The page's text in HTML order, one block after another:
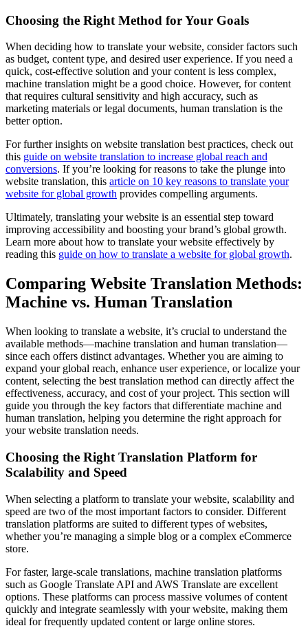
Choosing the Right Method for Your Goals
When deciding how to translate your website, consider factors such
as budget, content type, and desired user experience. If you need a
quick, cost-effective solution and your content is less complex,
machine translation might be a good choice. However, for content
that requires cultural sensitivity and high accuracy, such as
marketing materials or legal documents, human translation is the
better option.
For further insights on website translation best practices, check out
this guide on website translation to increase global reach and
conversions. If you’re looking for reasons to take the plunge into
website translation, this article on 10 key reasons to translate your
website for global growth provides compelling arguments.
Ultimately, translating your website is an essential step toward
improving accessibility and boosting your brand’s global growth.
Learn more about how to translate your website effectively by
reading this guide on how to translate a website for global growth.
Comparing Website Translation Methods:
Machine vs. Human Translation
When looking to translate a website, it’s crucial to understand the
available methods—machine translation and human translation—
since each offers distinct advantages. Whether you are aiming to
expand your global reach, enhance user experience, or localize your
content, selecting the best translation method can directly affect the
effectiveness, accuracy, and cost of your project. This section will
guide you through the key factors that differentiate machine and
human translation, helping you determine the right approach for
your website translation needs.
Choosing the Right Translation Platform for
Scalability and Speed
When selecting a platform to translate your website, scalability and
speed are two of the most important factors to consider. Different
translation platforms are suited to different types of websites,
whether you’re managing a simple blog or a complex eCommerce
store.
For faster, large-scale translations, machine translation platforms
such as Google Translate API and AWS Translate are excellent
options. These platforms can process massive volumes of content
quickly and integrate seamlessly with your website, making them
ideal for frequently updated content or large online stores.